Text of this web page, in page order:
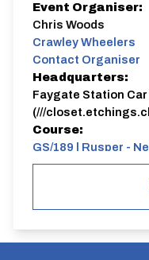
Event Organiser:
Chris Woods
Crawley Wheelers
Contact Organiser
Headquarters:
Faygate Station Car
(///
Course:
GS/189 | Rusper -